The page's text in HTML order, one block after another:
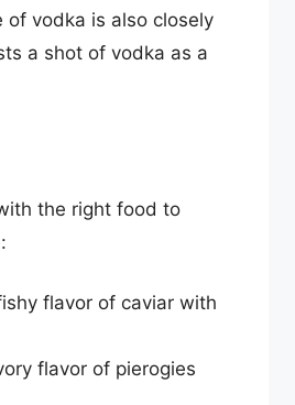
vodka is also closely
a shot of vodka as a
the right food to
flavor of caviar with
flavor of pierogies